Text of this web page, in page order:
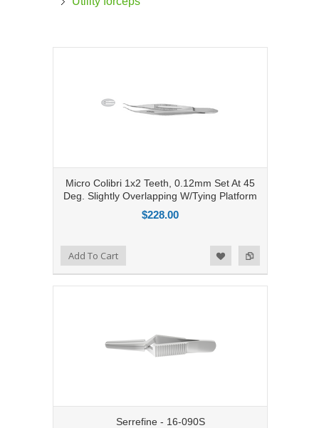
Micro Colibri 1x2 Teeth, 0.12mm Set At 45
Deg. Slightly Overlapping W/Tying Platform
$228.00
Add to Compare
Add to WishlistAdd To Cart
Serrefine - 16-090S